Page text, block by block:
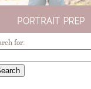
for: